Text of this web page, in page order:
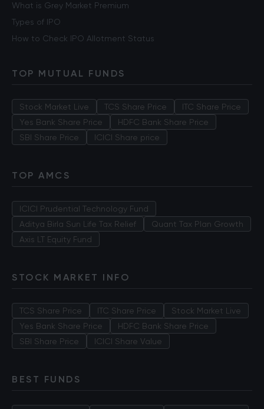
What is Grey Market Premium
Types of IPO
How to Check IPO Allotment Status
TOP MUTUAL FUNDS
Stock Market Live TCS Share Price
ITC Share Price
Yes Bank Share Price
HDFC Bank Share Price
SBI Share Price
ICICI Share price
TOP AMCS
ICICI Prudential Technology Fund
Aditya Birla Sun Life Tax Relief
Quant Tax Plan Growth
Axis LT Equity Fund
STOCK MARKET INFO
TCS Share Price ITC Share Price
Stock Market Live
Yes Bank Share Price
HDFC Bank Share Price
SBI Share Price
ICICI Share Value
BEST FUNDS